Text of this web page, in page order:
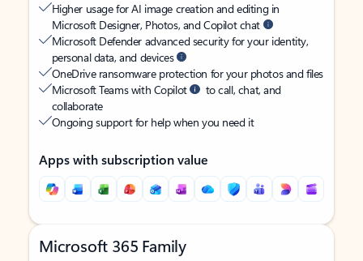
Higher usage for AI image creation and editing in
Microsoft Designer, Photos, and Copilot chat
Microsoft Defender advanced security for your identity,
personal data, and devices
OneDrive ransomware protection for your photos and files
Microsoft Teams with Copilot
to call, chat, and
collaborate
Ongoing support for help when you need it
Apps with subscription value
Microsoft 365 Family